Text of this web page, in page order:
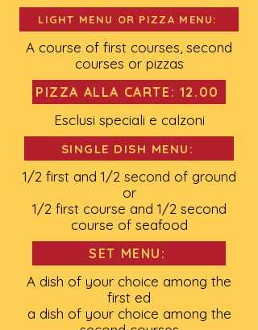
LIGHT MENU OR PIZZA MENU:
A course of first courses, second
courses or pizzas
PIZZA ALLA CARTE: 12.00
Esclusi speciali e calzoni
SINGLE DISH MENU:
1/2 first and 1/2 second of ground
or
1/2 first course and 1/2 second
course of seafood
SET MENU:
A dish of your choice among the
first ed
a dish of your choice among the